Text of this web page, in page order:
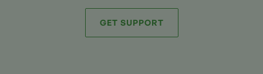
GET SUPPORT